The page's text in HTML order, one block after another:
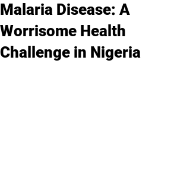
Malaria Disease: A
Worrisome Health
Challenge in Nigeria